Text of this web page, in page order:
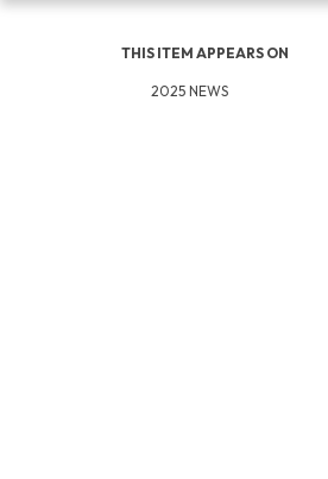
THIS ITEM APPEARS ON
2025 NEWS